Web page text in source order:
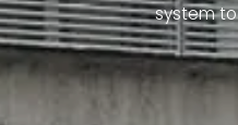
system to